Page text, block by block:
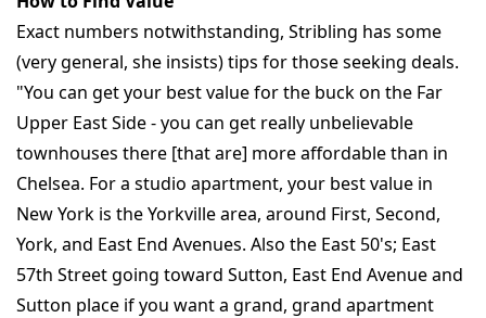
Exact numbers notwithstanding, Stribling has some
(very general, she insists) tips for those seeking deals.
"You can get your best value for the buck on the Far
Upper East Side - you can get really unbelievable
townhouses there [that are] more affordable than in
Chelsea. For a studio apartment, your best value in
New York is the Yorkville area, around First, Second,
York, and East End Avenues. Also the East 50's; East
57th Street going toward Sutton, East End Avenue and
Sutton place if you want a grand, grand apartment